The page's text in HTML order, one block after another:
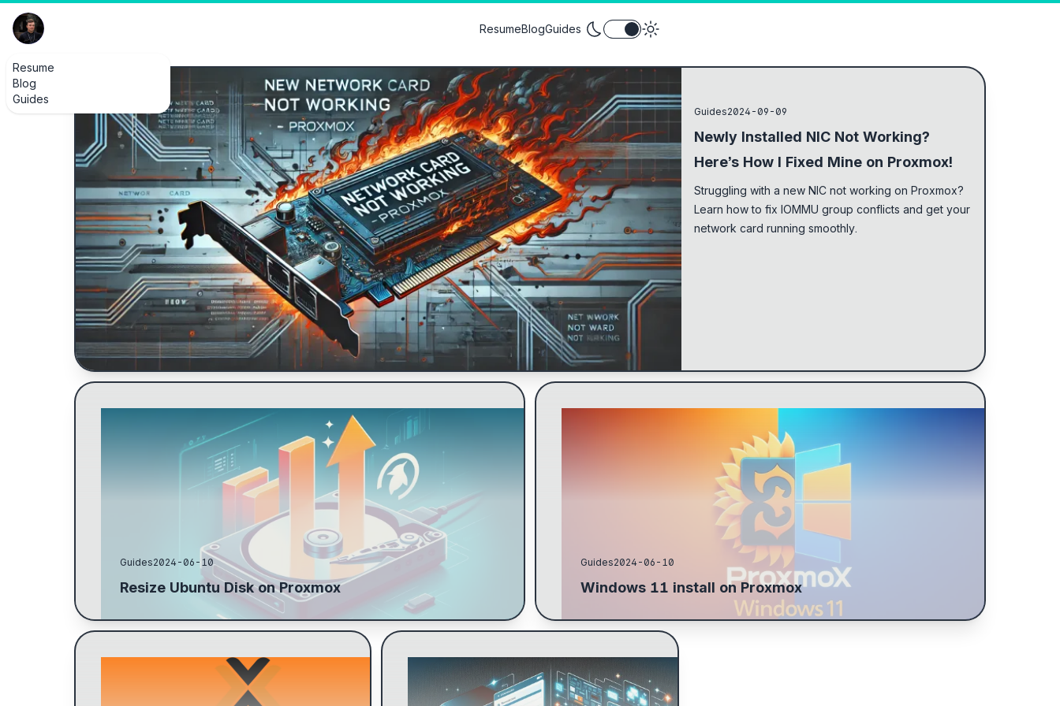
Resume
Blog
Guides
ResumeBlogGuides Toggle theme between light and dark mode
Guides2024-09-09
Newly Installed NIC Not Working?
Here’s How I Fixed Mine on Proxmox!
Struggling with a new NIC not working on Proxmox?
Learn how to fix IOMMU group conflicts and get your
network card running smoothly.
Guides2024-06-10
Resize Ubuntu Disk on Proxmox
Resize the hard drive on the target machine by specifying how much to
extend, not the new size. Use fdisk -l to find the main partition and parted to
Guides2024-06-10
Windows 11 install on Proxmox
GPU with lspci -v, configure for passthrough, update initramfs, and set
Steps to configure a ZFS pool for backups:
create datasets, mount directories, check
Guide to installing Proxmox 8: BIOS setup,
RAID 1 for boot drives, configure no